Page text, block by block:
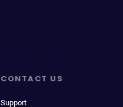
CONTACT US
Support